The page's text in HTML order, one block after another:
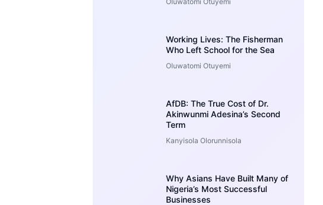
Working Lives: The Fisherman
Who Left School for the Sea
Oluwatomi Otuyemi
AfDB: The True Cost of Dr.
Akinwunmi Adesina’s Second
Term
Kanyisola Olorunnisola
Why Asians Have Built Many of
Nigeria’s Most Successful
Businesses